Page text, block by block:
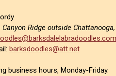
Ridge outside
barksdoodles@att.net
business hours, Monday-Friday.